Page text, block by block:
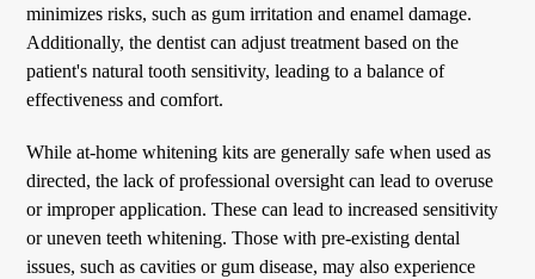
minimizes risks, such as gum irritation and enamel damage.
Additionally, the dentist can adjust treatment based on the
patient's natural tooth sensitivity, leading to a balance of
effectiveness and comfort.
While at-home whitening kits are generally safe when used as
directed, the lack of professional oversight can lead to overuse
or improper application. These can lead to increased sensitivity
or uneven teeth whitening. Those with pre-existing dental
issues, such as cavities or gum disease, may also experience